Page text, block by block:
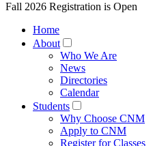
Fall 2026 Registration is Open
Home
About
Who We Are
News
Directories
Calendar
Students
Why Choose CNM
Apply to CNM
Register for Classes